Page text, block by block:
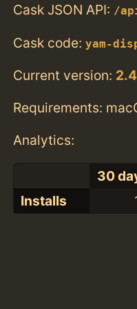
Cask JSON API: /
Cask code:yam-
Current version:
Requirements:
Analytics:
30
Installs